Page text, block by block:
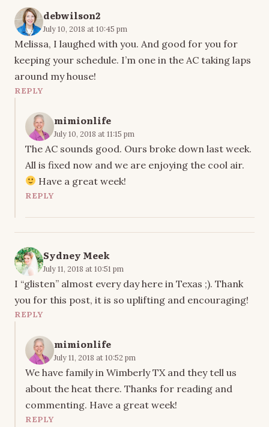
debwilson2
July 10, 2018 at 10:45 pm
Melissa, I laughed with you. And good for you for
keeping your schedule. I’m one in the AC taking laps
around my house!
REPLY
mimionlife
July 10, 2018 at 11:15 pm
The AC sounds good. Ours broke down last week.
All is fixed now and we are enjoying the cool air.
Have a great week!
REPLY
Sydney Meek
July 11, 2018 at 10:51 pm
I “glisten” almost every day here in Texas ;). Thank
you for this post, it is so uplifting and encouraging!
REPLY
mimionlife
July 11, 2018 at 10:52 pm
We have family in Wimberly TX and they tell us
about the heat there. Thanks for reading and
commenting. Have a great week!
REPLY